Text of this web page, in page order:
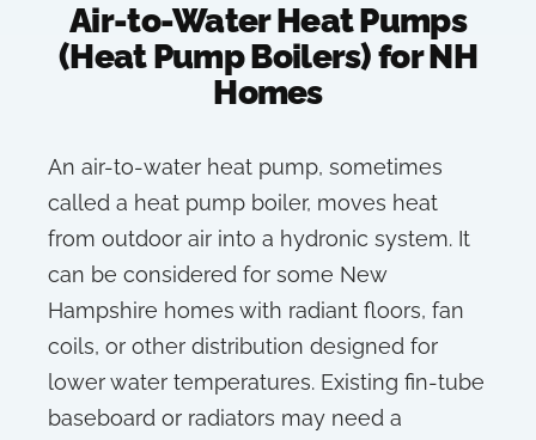
Air-to-Water Heat Pumps
(Heat Pump Boilers) for NH
Homes
An air-to-water heat pump, sometimes
called a heat pump boiler, moves heat
from outdoor air into a hydronic system. It
can be considered for some New
Hampshire homes with radiant floors, fan
coils, or other distribution designed for
lower water temperatures. Existing fin-tube
baseboard or radiators may need a